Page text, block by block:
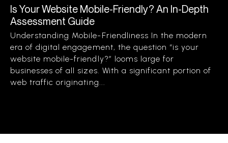
Is Your Website Mobile-Friendly? An In-Depth
Assessment Guide
Understanding Mobile-Friendliness In the modern
era of digital engagement, the question “is your
website mobile-friendly?” looms large for
businesses of all sizes. With a significant portion of
web traffic originating...